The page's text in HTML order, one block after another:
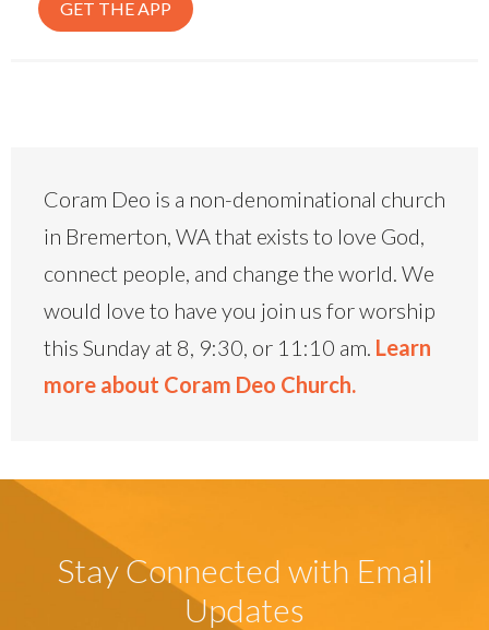
Coram Deo is a non-denominational church
in Bremerton, WA that exists to love God,
connect people, and change the world. We
would love to have you join us for worship
this Sunday at 8, 9:30, or 11:10 am. Learn
more about Coram Deo Church.
Stay Connected with Email
Updates